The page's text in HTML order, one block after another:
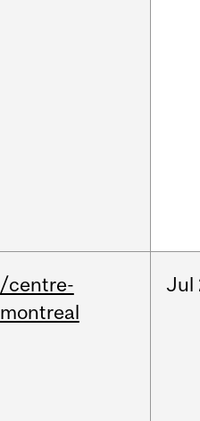
/centre-
montreal
Jul